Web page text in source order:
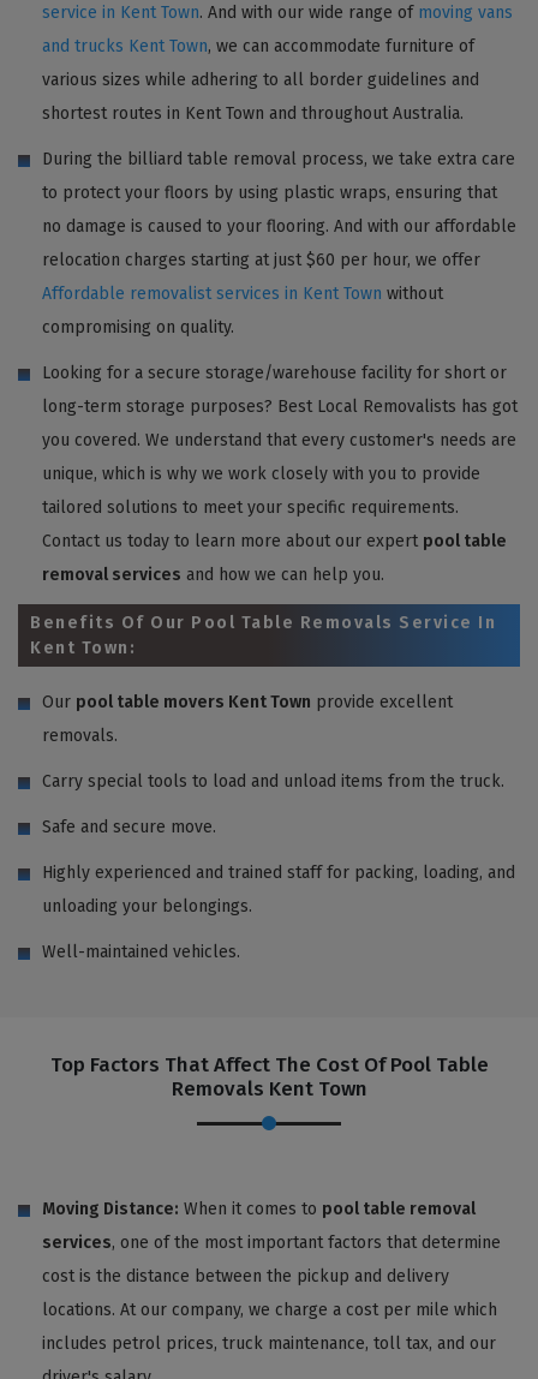
service in Kent Town. And with our wide range of moving vans
and trucks Kent Town, we can accommodate furniture of
various sizes while adhering to all border guidelines and
shortest routes in Kent Town and throughout Australia.
During the billiard table removal process, we take extra care
to protect your floors by using plastic wraps, ensuring that
no damage is caused to your flooring. And with our affordable
relocation charges starting at just $60 per hour, we offer
Affordable removalist services in Kent Town without
compromising on quality.
Looking for a secure storage/warehouse facility for short or
long-term storage purposes? Best Local Removalists has got
you covered. We understand that every customer's needs are
unique, which is why we work closely with you to provide
tailored solutions to meet your specific requirements.
Contact us today to learn more about our expert pool table
removal services and how we can help you.
Benefits Of Our Pool Table Removals Service In
Kent Town:
Our pool table movers Kent Town provide excellent
removals.
Carry special tools to load and unload items from the truck.
Safe and secure move.
Highly experienced and trained staff for packing, loading, and
unloading your belongings.
Well-maintained vehicles.
Top Factors That Affect The Cost Of Pool Table
Removals Kent Town
Moving Distance: When it comes to pool table removal
services, one of the most important factors that determine
cost is the distance between the pickup and delivery
locations. At our company, we charge a cost per mile which
includes petrol prices, truck maintenance, toll tax, and our